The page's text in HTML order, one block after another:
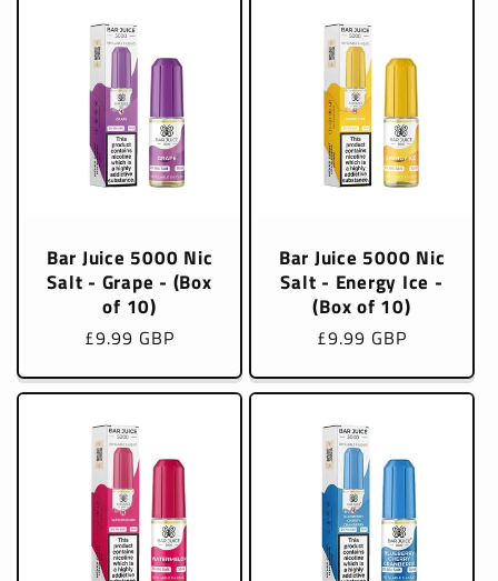
Bar Juice 5000 Nic
Salt - Grape - (Box
of 10)
Regular
£9.99 GBP
Bar Juice 5000 Nic
Salt - Energy Ice -
(Box of 10)
Regular
£9.99 GBP